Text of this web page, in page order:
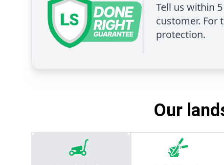
Tell us within
customer. For
protection.
Our